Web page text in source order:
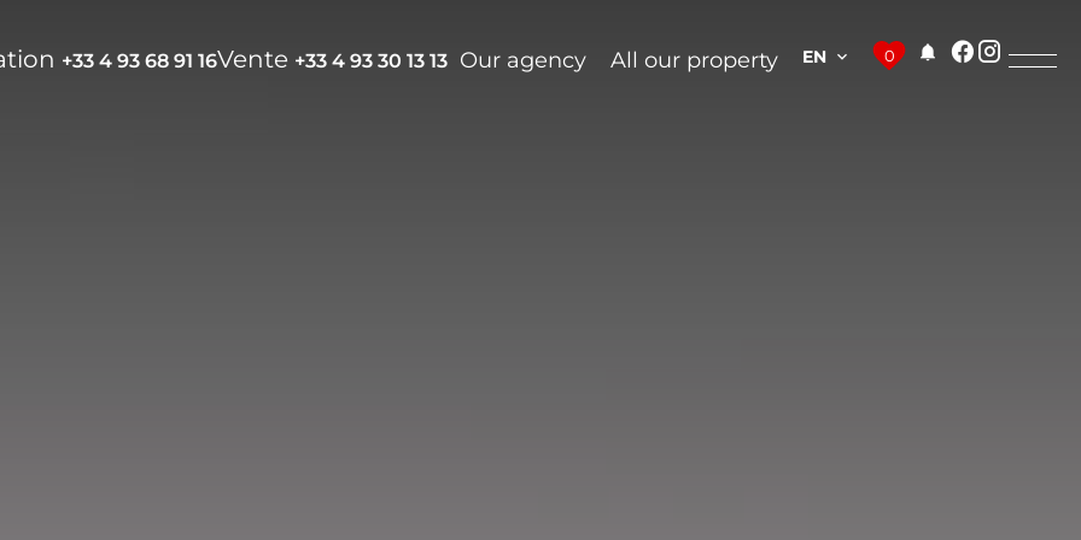
+33 4 93 68 91 16Vente +33 4 93 30 13 13 Our agency All our property EN 0